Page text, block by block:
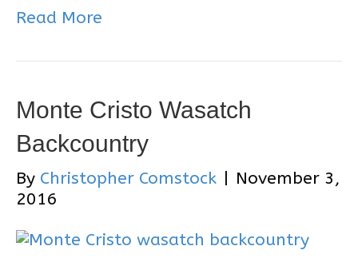
Read More
Monte Cristo Wasatch
Backcountry
By Christopher Comstock
November 3,
2016